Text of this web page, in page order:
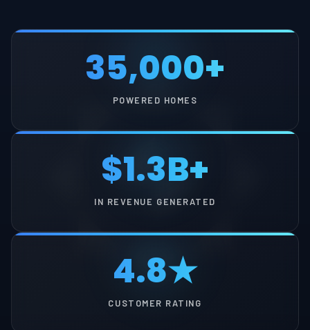
35,000+
POWERED HOMES
$1.3B+
IN REVENUE GENERATED
4.8★
CUSTOMER RATING